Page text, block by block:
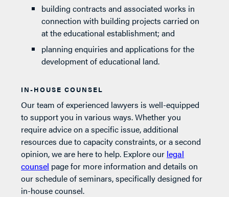
building contracts and associated works in
connection with building projects carried on
at the educational establishment; and
planning enquiries and applications for the
development of educational land.
IN-HOUSE COUNSEL
Our team of experienced lawyers is well-equipped
to support you in various ways. Whether you
require advice on a specific issue, additional
resources due to capacity constraints, or a second
opinion, we are here to help. Explore our legal
counsel page for more information and details on
our schedule of seminars, specifically designed for
in-house counsel.